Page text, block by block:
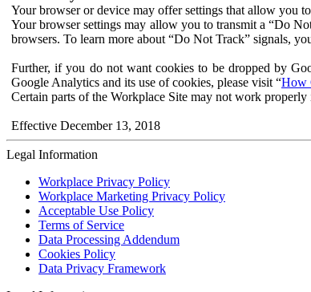
Your browser or device may offer settings that allow you
Your browser settings may allow you to transmit a “Do
browsers. To learn more about “Do Not Track” signals,
Further, if you do not want cookies to be dropped by
Google Analytics and its use of cookies, please visit “How
Certain parts of the Workplace Site may not work
Effective December 13, 2018
Legal Information
Workplace Privacy Policy
Workplace Marketing Privacy Policy
Acceptable Use Policy
Terms of Service
Data Processing Addendum
Cookies Policy
Data Privacy Framework